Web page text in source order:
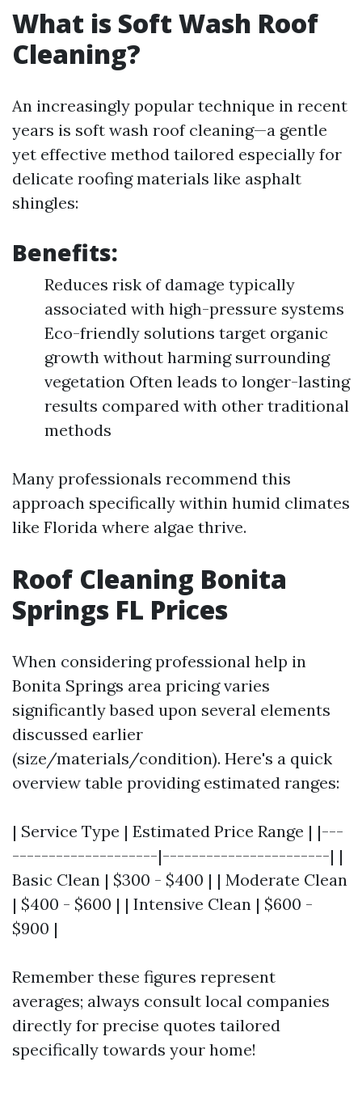
What is Soft Wash Roof
Cleaning?
An increasingly popular technique in recent
years is soft wash roof cleaning—a gentle
yet effective method tailored especially for
delicate roofing materials like asphalt
shingles:
Benefits:
Reduces risk of damage typically
associated with high-pressure systems
Eco-friendly solutions target organic
growth without harming surrounding
vegetation Often leads to longer-lasting
results compared with other traditional
methods
Many professionals recommend this
approach specifically within humid climates
like Florida where algae thrive.
Roof Cleaning Bonita
Springs FL Prices
When considering professional help in
Bonita Springs area pricing varies
significantly based upon several elements
discussed earlier
(size/materials/condition). Here's a quick
overview table providing estimated ranges:
| Service Type | Estimated Price Range | |---
--------------------|-----------------------| |
Basic Clean | $300 - $400 | | Moderate Clean
| $400 - $600 | | Intensive Clean | $600 -
$900 |
Remember these figures represent
averages; always consult local companies
directly for precise quotes tailored
specifically towards your home!